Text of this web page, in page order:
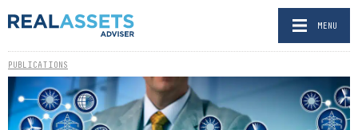
MENU
PUBLICATIONS